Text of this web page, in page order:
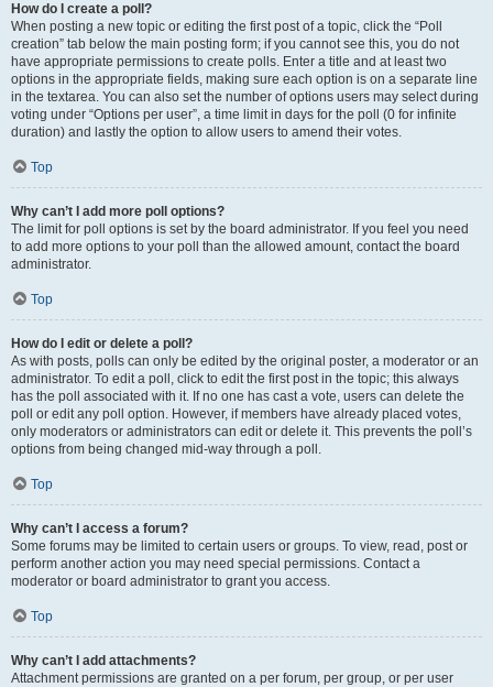
How do I create a poll?
When posting a new topic or editing the first post of a topic, click the “Poll
creation” tab below the main posting form; if you cannot see this, you do not
have appropriate permissions to create polls. Enter a title and at least two
options in the appropriate fields, making sure each option is on a separate line
in the textarea. You can also set the number of options users may select during
voting under “Options per user”, a time limit in days for the poll (0 for infinite
duration) and lastly the option to allow users to amend their votes.
Top
Why can’t I add more poll options?
The limit for poll options is set by the board administrator. If you feel you need
to add more options to your poll than the allowed amount, contact the board
administrator.
Top
How do I edit or delete a poll?
As with posts, polls can only be edited by the original poster, a moderator or an
administrator. To edit a poll, click to edit the first post in the topic; this always
has the poll associated with it. If no one has cast a vote, users can delete the
poll or edit any poll option. However, if members have already placed votes,
only moderators or administrators can edit or delete it. This prevents the poll’s
options from being changed mid-way through a poll.
Top
Why can’t I access a forum?
Some forums may be limited to certain users or groups. To view, read, post or
perform another action you may need special permissions. Contact a
moderator or board administrator to grant you access.
Top
Why can’t I add attachments?
Attachment permissions are granted on a per forum, per group, or per user